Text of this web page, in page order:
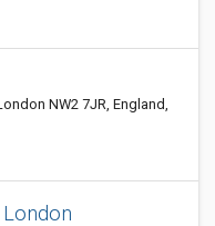
NW2 7JR, England,